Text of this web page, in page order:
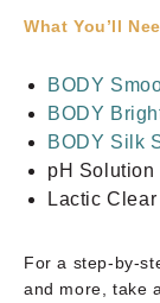
What You’ll
BODY
BODY
BODY Silk
pH Solution
Lactic
For a step-by-
and more, take